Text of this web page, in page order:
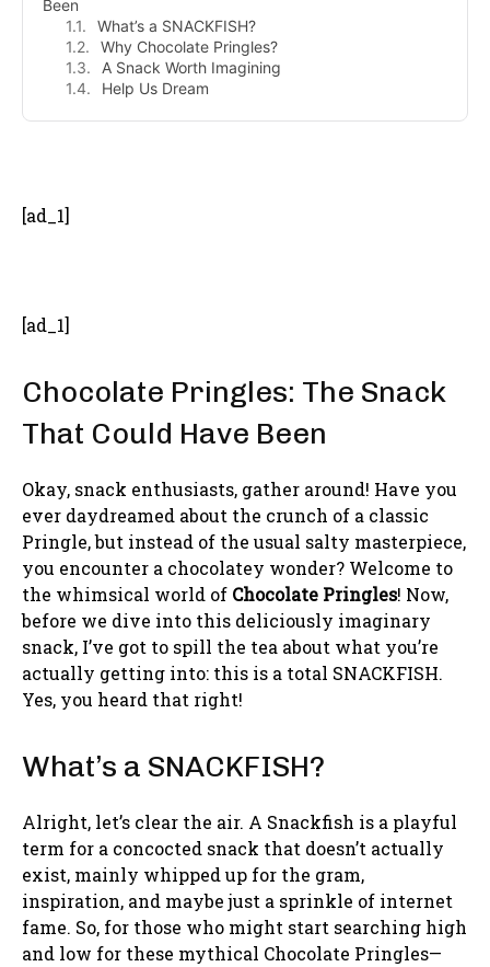
Been
What’s a SNACKFISH?
Why Chocolate Pringles?
A Snack Worth Imagining
Help Us Dream
[ad_1]
[ad_1]
Chocolate Pringles: The Snack
That Could Have Been
Okay, snack enthusiasts, gather around! Have you
ever daydreamed about the crunch of a classic
Pringle, but instead of the usual salty masterpiece,
you encounter a chocolatey wonder? Welcome to
the whimsical world of Chocolate Pringles! Now,
before we dive into this deliciously imaginary
snack, I’ve got to spill the tea about what you’re
actually getting into: this is a total SNACKFISH.
Yes, you heard that right!
What’s a SNACKFISH?
Alright, let’s clear the air. A Snackfish is a playful
term for a concocted snack that doesn’t actually
exist, mainly whipped up for the gram,
inspiration, and maybe just a sprinkle of internet
fame. So, for those who might start searching high
and low for these mythical Chocolate Pringles—